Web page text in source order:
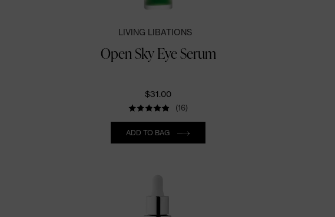
LIVING LIBATIONS
Open Sky Eye Serum
$31.00
(16)
Quantity
ADD TO BAG